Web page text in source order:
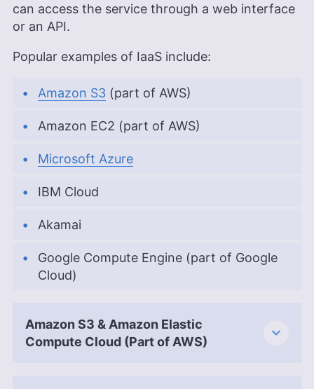
can access the service through a web interface
or an API.
Popular examples of IaaS include:
Amazon S3 (part of AWS)
Amazon EC2 (part of AWS)
Microsoft Azure
IBM Cloud
Akamai
Google Compute Engine (part of Google
Cloud)
Amazon S3 & Amazon Elastic
Compute Cloud (Part of AWS)